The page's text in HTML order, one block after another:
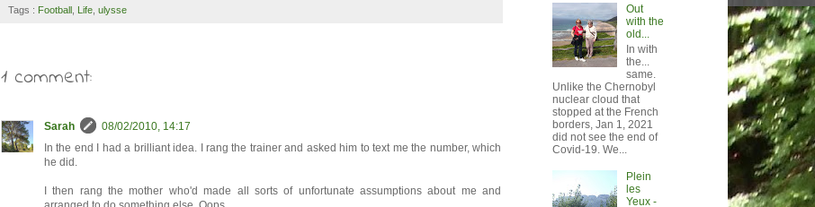
Tags : Football , Life, ulysse
1 comment:
Sarah
08/02/2010, 14:17
In the end I had a brilliant idea. I rang the trainer and asked him to text me the number, which
he did.
I then rang the mother who'd made all sorts of unfortunate assumptions about me and
Out
with the
old...
In with
the...
same.
Unlike the Chernobyl
nuclear cloud that
stopped at the French
borders, Jan 1, 2021
did not see the end of
Covid-19. We...
Plein
les
Yeux -